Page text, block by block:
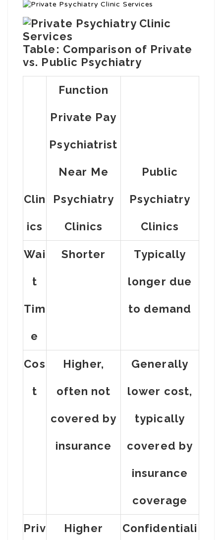
Table: Comparison of Private
vs. Public Psychiatry
Clin
Ics
Function
Private Pay
Psychiatrist
Near Me
Psychiatry
Clinics
Public
Psychiatry
Clinics
Wai
t
Tim
e
Shorter Typically
longer due
to demand
Cos
t
Higher,
often not
covered by
insurance
Generally
lower cost,
typically
covered by
insurance
coverage
Priv Higher Confidentiali